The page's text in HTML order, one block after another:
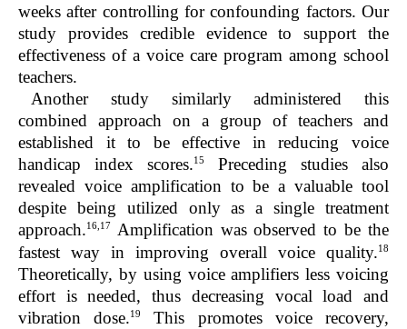
weeks after controlling for confounding factors. Our
study provides credible evidence to support the
effectiveness of a voice care program among school
teachers.
Another study similarly administered this
combined approach on a group of teachers and
established it to be effective in reducing voice
handicap index scores.15
Preceding studies also
revealed voice amplification to be a valuable tool
despite being utilized only as a single treatment
approach.16,17 Amplification was observed to be the
fastest way in improving overall voice quality.18
Theoretically, by using voice amplifiers less voicing
effort is needed, thus decreasing vocal load and
vibration dose.19
This promotes voice recovery,